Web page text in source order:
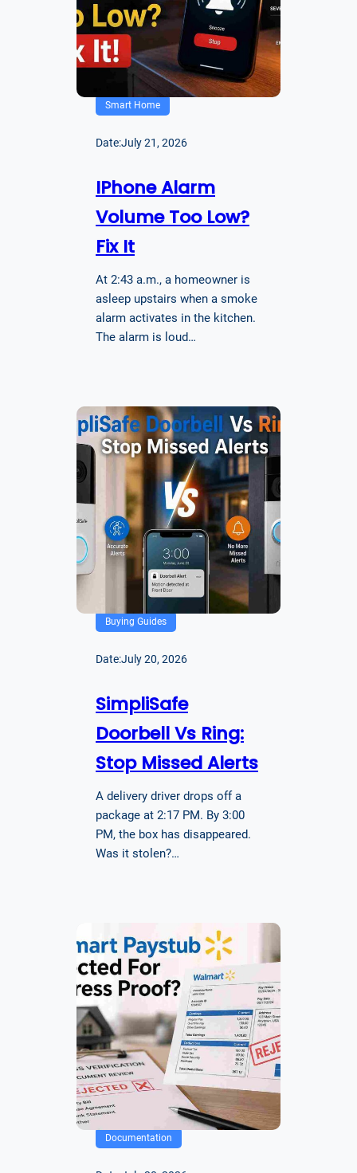
Smart Home
Date:July 21, 2026
IPhone Alarm
Volume Too Low?
Fix It
At 2:43 a.m., a homeowner is
asleep upstairs when a smoke
alarm activates in the kitchen.
The alarm is loud…
Buying Guides
Date:July 20, 2026
SimpliSafe
Doorbell Vs Ring:
Stop Missed Alerts
A delivery driver drops off a
package at 2:17 PM. By 3:00
PM, the box has disappeared.
Was it stolen?…
Documentation